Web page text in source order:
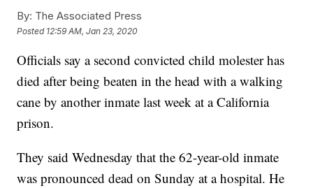
By: The Associated Press
Posted 12:59 AM, Jan 23, 2020
Officials say a second convicted child molester has
died after being beaten in the head with a walking
cane by another inmate last week at a California
prison.
They said Wednesday that the 62-year-old inmate
was pronounced dead on Sunday at a hospital. He